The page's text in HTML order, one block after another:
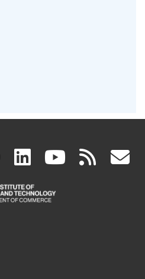
facebook
(link
is
linkedin
(link
is
(link rss